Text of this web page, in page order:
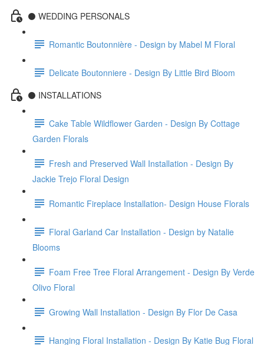
⚫️ WEDDING PERSONALS
Romantic Boutonnière - Design by Mabel M Floral
Delicate Boutonniere - Design By Little Bird Bloom
⚫️ INSTALLATIONS
Cake Table Wildflower Garden - Design By Cottage
Garden Florals
Fresh and Preserved Wall Installation - Design By
Jackie Trejo Floral Design
Romantic Fireplace Installation- Design House Florals
Floral Garland Car Installation - Design by Natalie
Blooms
Foam Free Tree Floral Arrangement - Design By Verde
Olivo Floral
Growing Wall Installation - Design By Flor De Casa
Hanging Floral Installation - Design By Katie Bug Floral